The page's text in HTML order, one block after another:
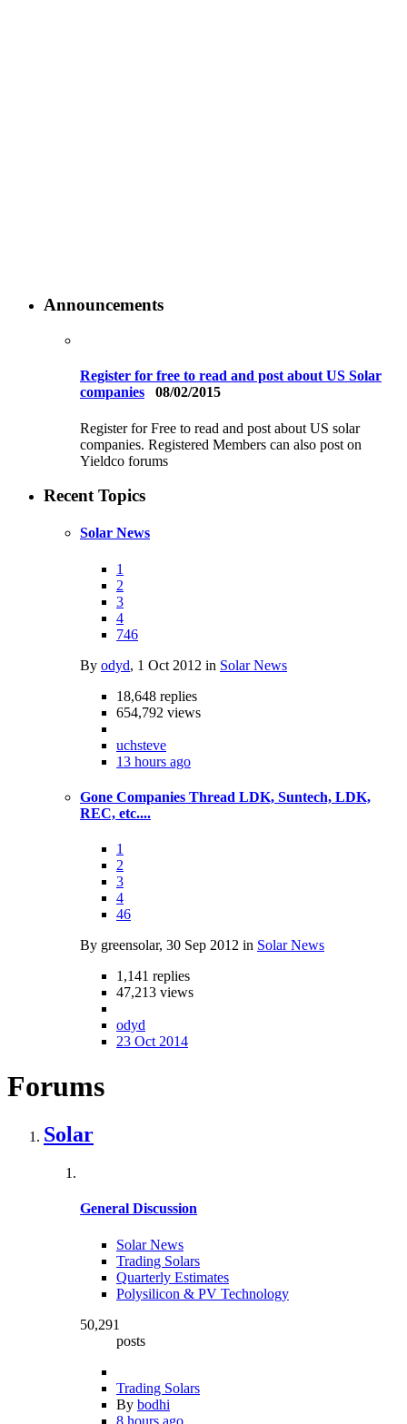
Announcements
Register for free to read and post about US Solar
companies
08/02/2015
Register for Free to read and post about US solar
companies. Registered Members can also post on
Yieldco forums
Recent Topics
Solar News
1
2
3
4
746
By odyd, 1 Oct 2012 in Solar News
18,648 replies
654,792 views
uchsteve
13 hours ago
Gone Companies Thread LDK, Suntech, LDK,
REC, etc....
1
2
3
4
46
By greensolar, 30 Sep 2012 in Solar News
1,141 replies
47,213 views
odyd
23 Oct 2014
Forums
Solar
General Discussion
Solar News
Trading Solars
Quarterly Estimates
Polysilicon & PV Technology
50,291
posts
Trading Solars
By bodhi
8 hours ago